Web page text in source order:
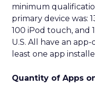
minimum
primary device was:
100 iPod touch, and
U.S. All have an
least one app
Quantity of Apps